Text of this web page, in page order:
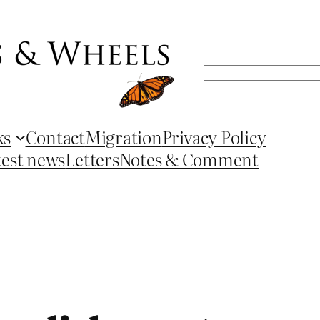
Search
ContactMigrationPrivacy Policy
newsLettersNotes & Comment